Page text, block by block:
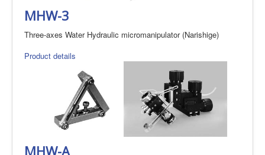
MHW-3
Three-axes Water Hydraulic micromanipulator (Narishige)
Product details
MHW-A